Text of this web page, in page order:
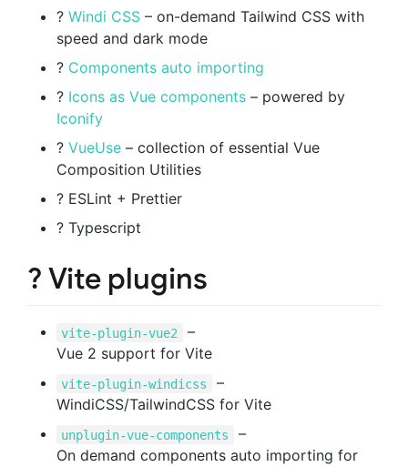
? Windi CSS – on-demand Tailwind CSS with
speed and dark mode
? Components auto importing
? Icons as Vue components – powered by
Iconify
? VueUse – collection of essential Vue
Composition Utilities
? ESLint + Prettier
? Typescript
? Vite plugins
vite-plugin-vue2
–
Vue 2 support for Vite
vite-plugin-windicss
–
WindiCSS/TailwindCSS for Vite
unplugin-vue-components
–
On demand components auto importing for